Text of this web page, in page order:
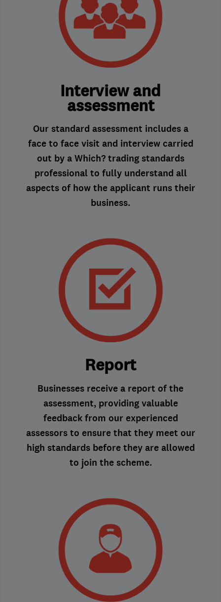
Interview and
assessment
Our standard assessment includes a
face to face visit and interview carried
out by a Which? trading standards
professional to fully understand all
aspects of how the applicant runs their
business.
Report
Businesses receive a report of the
assessment, providing valuable
feedback from our experienced
assessors to ensure that they meet our
high standards before they are allowed
to join the scheme.